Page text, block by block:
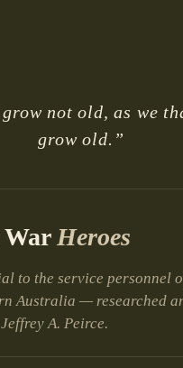
not old, as we
grow old.”
Heroes
to the service personnel
Australia — researched
A. Peirce.